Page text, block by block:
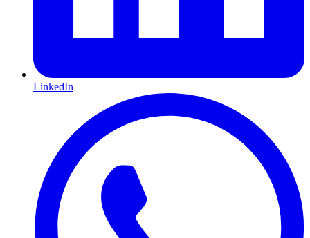
LinkedIn